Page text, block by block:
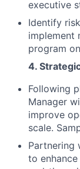
executive
Identify
implement
program
4.
Following
Manager
improve
scale.
Partnering
to